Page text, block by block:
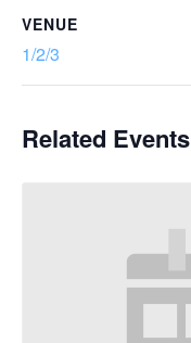
VENUE
1/2/3
Related Events